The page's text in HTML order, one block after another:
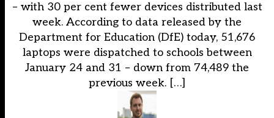
– with 30 per cent fewer devices distributed last
week. According to data released by the
Department for Education (DfE) today, 51,676
laptops were dispatched to schools between
January 24 and 31 – down from 74,489 the
previous week. […]